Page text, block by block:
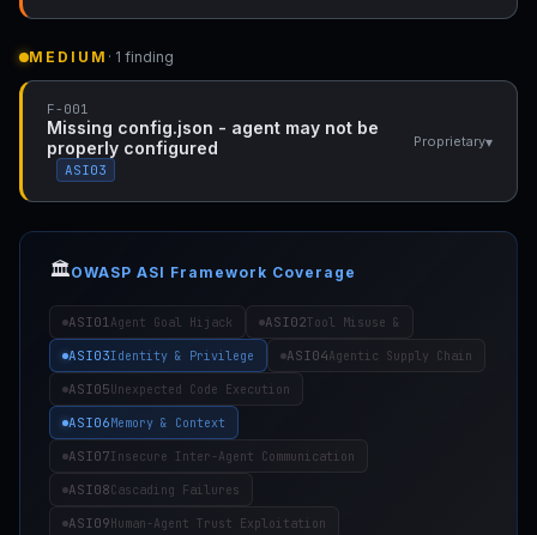
MEDIUM · 1 finding
F-001
Missing config.json - agent may not be
properly configured
ASI03
Proprietary▾
🏛️OWASP ASI Framework Coverage
ASI01Agent Goal Hijack ASI02Tool Misuse &
ASI03Identity & Privilege ASI04Agentic Supply Chain
ASI05Unexpected Code Execution
ASI06Memory & Context
ASI07Insecure Inter-Agent Communication
ASI08Cascading Failures
ASI09Human-Agent Trust Exploitation